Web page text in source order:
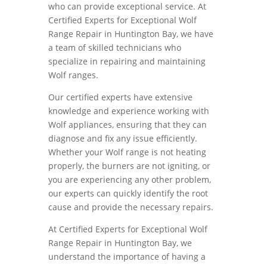
who can provide exceptional service. At
Certified Experts for Exceptional Wolf
Range Repair in Huntington Bay, we have
a team of skilled technicians who
specialize in repairing and maintaining
Wolf ranges.
Our certified experts have extensive
knowledge and experience working with
Wolf appliances, ensuring that they can
diagnose and fix any issue efficiently.
Whether your Wolf range is not heating
properly, the burners are not igniting, or
you are experiencing any other problem,
our experts can quickly identify the root
cause and provide the necessary repairs.
At Certified Experts for Exceptional Wolf
Range Repair in Huntington Bay, we
understand the importance of having a